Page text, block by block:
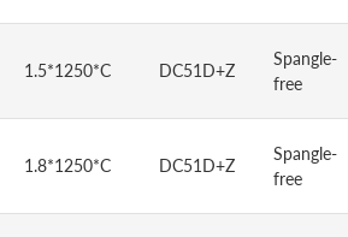
1.5*1250*C DC51D+Z
Spangle-
free
1.8*1250*C DC51D+Z
Spangle-
free